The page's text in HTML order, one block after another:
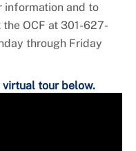
information and to
OCF at 301-627-
through Friday
virtual tour below.